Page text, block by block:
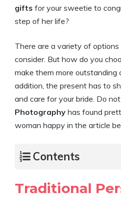
gifts for your sweetie to
step of her life?
There are a variety of
consider. But how do you
make them more outstanding
addition, the present has to
and care for your bride. Do
Photography has found
woman happy in the article
Contents
Traditional